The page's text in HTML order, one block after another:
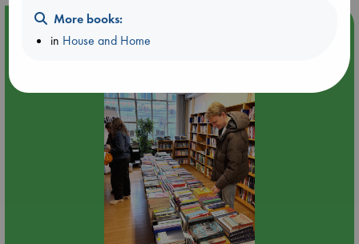
Event Highlight
More books:
in House and Home